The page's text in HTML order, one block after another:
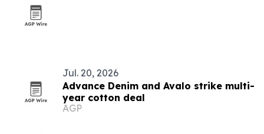
Jul. 20, 2026
Advance Denim and Avalo strike multi-
year cotton deal
AGP